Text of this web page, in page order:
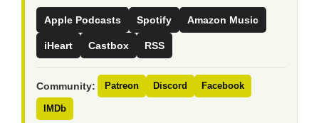
Apple Podcasts Spotify Amazon Music
iHeart Castbox RSS
Community: Patreon Discord Facebook
IMDb